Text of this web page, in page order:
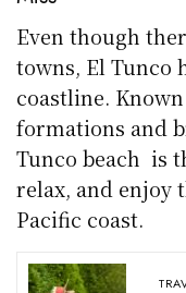
Even though
towns, El Tunco
coastline.
formations and
Tunco beach is
relax, and enjoy
Pacific coast.